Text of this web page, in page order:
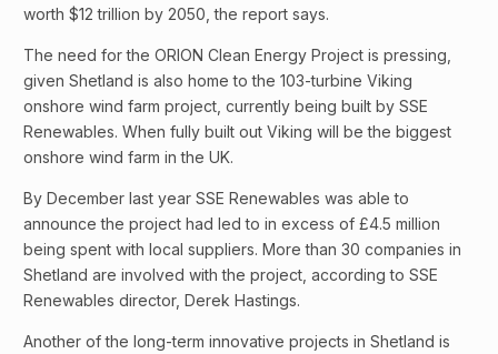
worth $12 trillion by 2050, the report says.
The need for the ORION Clean Energy Project is pressing,
given Shetland is also home to the 103-turbine Viking
onshore wind farm project, currently being built by SSE
Renewables. When fully built out Viking will be the biggest
onshore wind farm in the UK.
By December last year SSE Renewables was able to
announce the project had led to in excess of £4.5 million
being spent with local suppliers. More than 30 companies in
Shetland are involved with the project, according to SSE
Renewables director, Derek Hastings.
Another of the long-term innovative projects in Shetland is